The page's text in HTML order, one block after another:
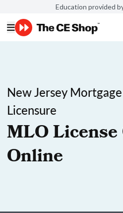
Education provided
New Jersey
Licensure
MLO
Online